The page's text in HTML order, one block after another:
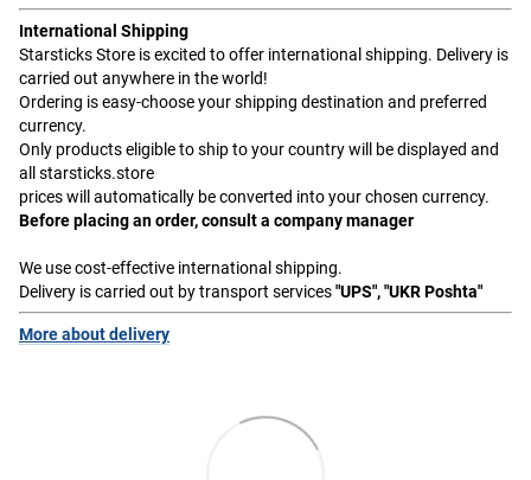
International Shipping
Starsticks Store is excited to offer international shipping. Delivery is
carried out anywhere in the world!
Ordering is easy-choose your shipping destination and preferred
currency.
Only products eligible to ship to your country will be displayed and
all starsticks.store
prices will automatically be converted into your chosen currency.
Before placing an order, consult a company manager
We use cost-effective international shipping.
Delivery is carried out by transport services"UPS", "UKR Poshta"
More about delivery